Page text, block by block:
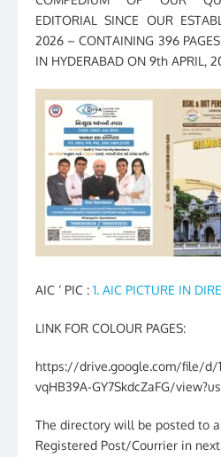
EDITORIAL SINCE OUR
2026 – CONTAINING 396
IN HYDERABAD ON 9th APRIL,
AIC ‘ PIC : 1. AIC PICTURE IN
LINK FOR COLOUR PAGES:
https://drive.google.com/file/d/
vqHB39A-GY7SkdcZaFG/
The directory will be posted to
Registered Post/Courrier in